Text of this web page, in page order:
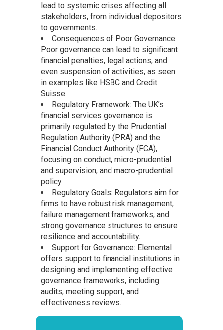
lead to systemic crises affecting all
stakeholders, from individual depositors
to governments.
Consequences of Poor Governance:
Poor governance can lead to significant
financial penalties, legal actions, and
even suspension of activities, as seen
in examples like HSBC and Credit
Suisse.
Regulatory Framework: The UK’s
financial services governance is
primarily regulated by the Prudential
Regulation Authority (PRA) and the
Financial Conduct Authority (FCA),
focusing on conduct, micro-prudential
and supervision, and macro-prudential
policy.
Regulatory Goals: Regulators aim for
firms to have robust risk management,
failure management frameworks, and
strong governance structures to ensure
resilience and accountability.
Support for Governance: Elemental
offers support to financial institutions in
designing and implementing effective
governance frameworks, including
audits, meeting support, and
effectiveness reviews.